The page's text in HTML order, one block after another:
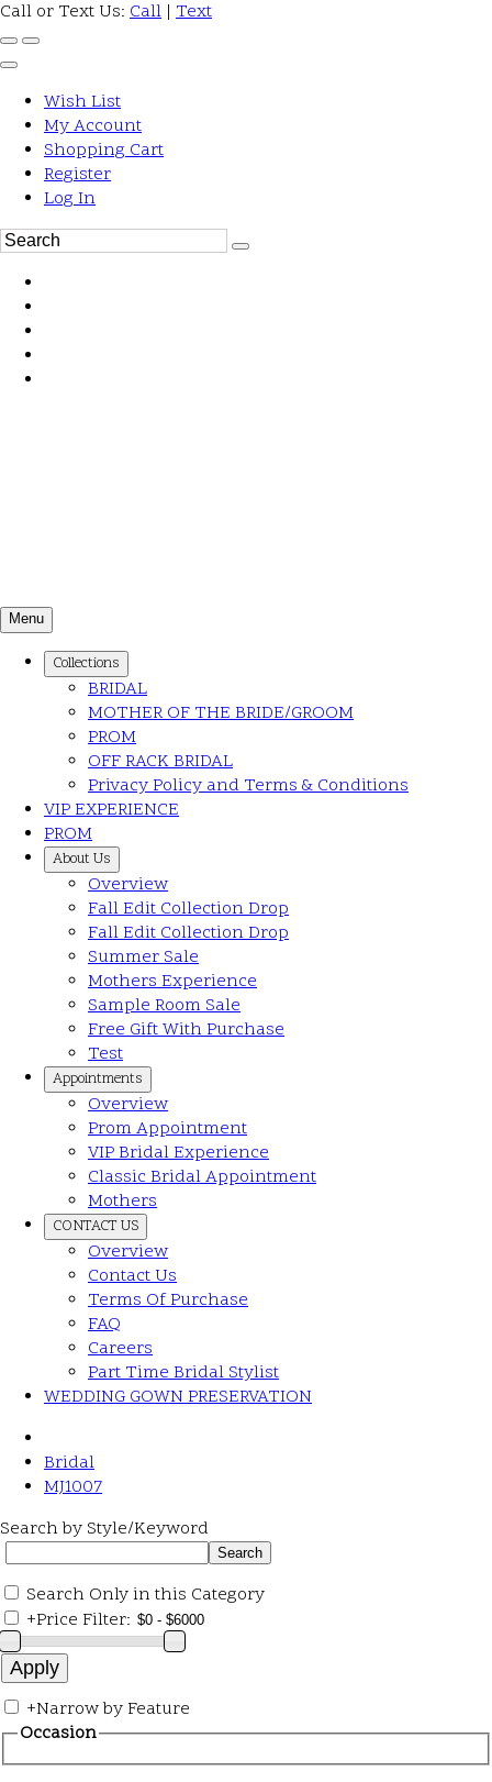
Call or Text Us: Call | Text
Wish List
My Account
Shopping Cart
Register
Log In
Menu
Collections
BRIDAL
MOTHER OF THE BRIDE/GROOM
PROM
OFF RACK BRIDAL
Privacy Policy and Terms & Conditions
VIP EXPERIENCE
PROM
About Us
Overview
Fall Edit Collection Drop
Fall Edit Collection Drop
Summer Sale
Mothers Experience
Sample Room Sale
Free Gift With Purchase
Test
Appointments
Overview
Prom Appointment
VIP Bridal Experience
Classic Bridal Appointment
Mothers
CONTACT US
Overview
Contact Us
Terms Of Purchase
FAQ
Careers
Part Time Bridal Stylist
WEDDING GOWN PRESERVATION
Bridal
MJ1007
Search by Style/Keyword
Search Only in this Category
+Price Filter:
+Narrow by Feature
Occasion